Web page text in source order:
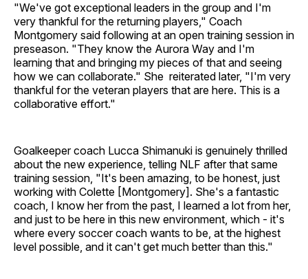
"We've got exceptional leaders in the group and I'm
very thankful for the returning players," Coach
Montgomery said following at an open training session in
preseason. "They know the Aurora Way and I'm
learning that and bringing my pieces of that and seeing
how we can collaborate." She reiterated later, "I'm very
thankful for the veteran players that are here. This is a
collaborative effort."
Goalkeeper coach Lucca Shimanuki is genuinely thrilled
about the new experience, telling NLF after that same
training session, "It's been amazing, to be honest, just
working with Colette [Montgomery]. She's a fantastic
coach, I know her from the past, I learned a lot from her,
and just to be here in this new environment, which - it's
where every soccer coach wants to be, at the highest
level possible, and it can't get much better than this."